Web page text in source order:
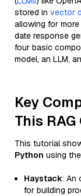
stored in vector
allowing for
date response
four basic
model, an LLM,
Key
This
This tutorial
Python using
Haystack: An
for building